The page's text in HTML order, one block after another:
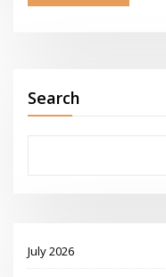
Search
July 2026